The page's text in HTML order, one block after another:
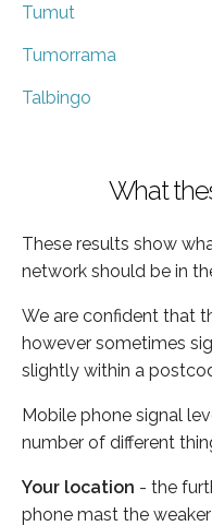
Tumut
Tumorrama
Talbingo
What
These results show
network should be in
We are confident that
however sometimes
slightly within a
Mobile phone signal
number of different
Your location - the
phone mast the